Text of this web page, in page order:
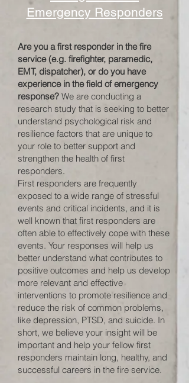
Emergency Responders
Are you a first responder in the fire
service (e.g. firefighter, paramedic,
EMT, dispatcher), or do you have
experience in the field of emergency
response? We are conducting a
research study that is seeking to better
understand psychological risk and
resilience factors that are unique to
your role to better support and
strengthen the health of first
responders.
First responders are frequently
exposed to a wide range of stressful
events and critical incidents, and it is
well known that first responders are
often able to effectively cope with these
events. Your responses will help us
better understand what contributes to
positive outcomes and help us develop
more relevant and effective
interventions to promote resilience and
reduce the risk of common problems,
like depression, PTSD, and suicide. In
short, we believe your insight will be
important and help your fellow first
responders maintain long, healthy, and
successful careers in the fire service.